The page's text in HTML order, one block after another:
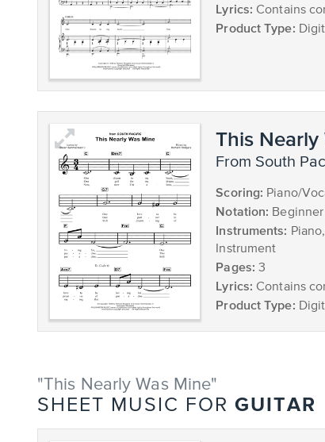
Lyrics: Contains
Product Type:
This Nearly
from South
Scoring: Piano/
Notation:
Instruments:
Instrument
Pages: 3
Lyrics: Contains
Product Type:
"This Nearly Was Mine"
SHEET MUSIC FOR GUITAR